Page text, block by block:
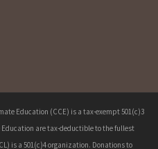
Education (CCE) is a tax-exempt 501(c)3
are tax-deductible to the fullest
is a 501(c)4 organization. Donations to